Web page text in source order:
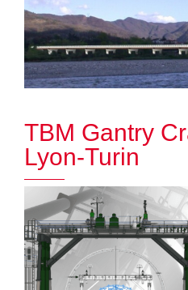
TBM Gantry
Lyon-Turin